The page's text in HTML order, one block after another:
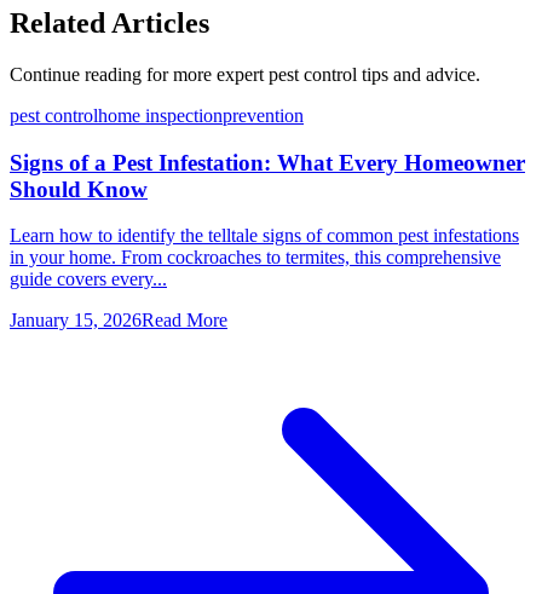
Related Articles
Continue reading for more expert pest control tips and advice.
pest controlhome inspectionprevention
Signs of a Pest Infestation: What Every Homeowner
Should Know
Learn how to identify the telltale signs of common pest infestations
in your home. From cockroaches to termites, this comprehensive
guide covers every...
January 15, 2026Read More